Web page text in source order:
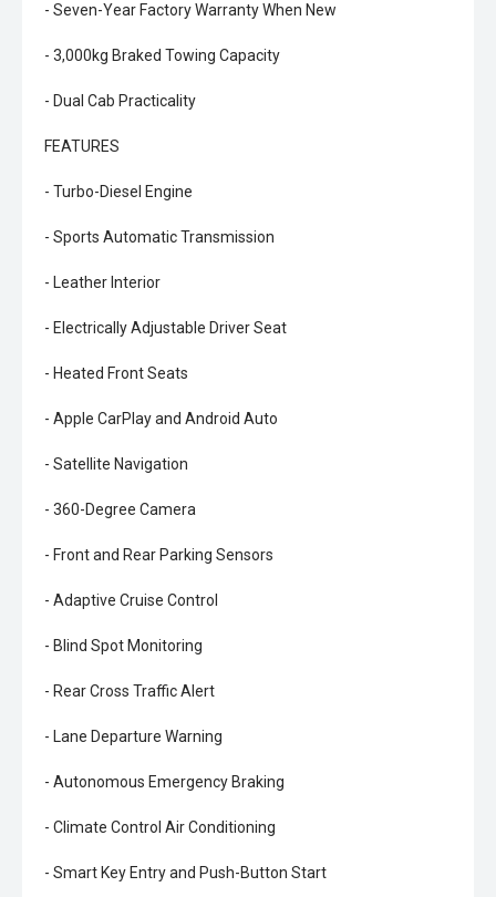
- Seven-Year Factory Warranty When New
- 3,000kg Braked Towing Capacity
- Dual Cab Practicality
FEATURES
- Turbo-Diesel Engine
- Sports Automatic Transmission
- Leather Interior
- Electrically Adjustable Driver Seat
- Heated Front Seats
- Apple CarPlay and Android Auto
- Satellite Navigation
- 360-Degree Camera
- Front and Rear Parking Sensors
- Adaptive Cruise Control
- Blind Spot Monitoring
- Rear Cross Traffic Alert
- Lane Departure Warning
- Autonomous Emergency Braking
- Climate Control Air Conditioning
- Smart Key Entry and Push-Button Start